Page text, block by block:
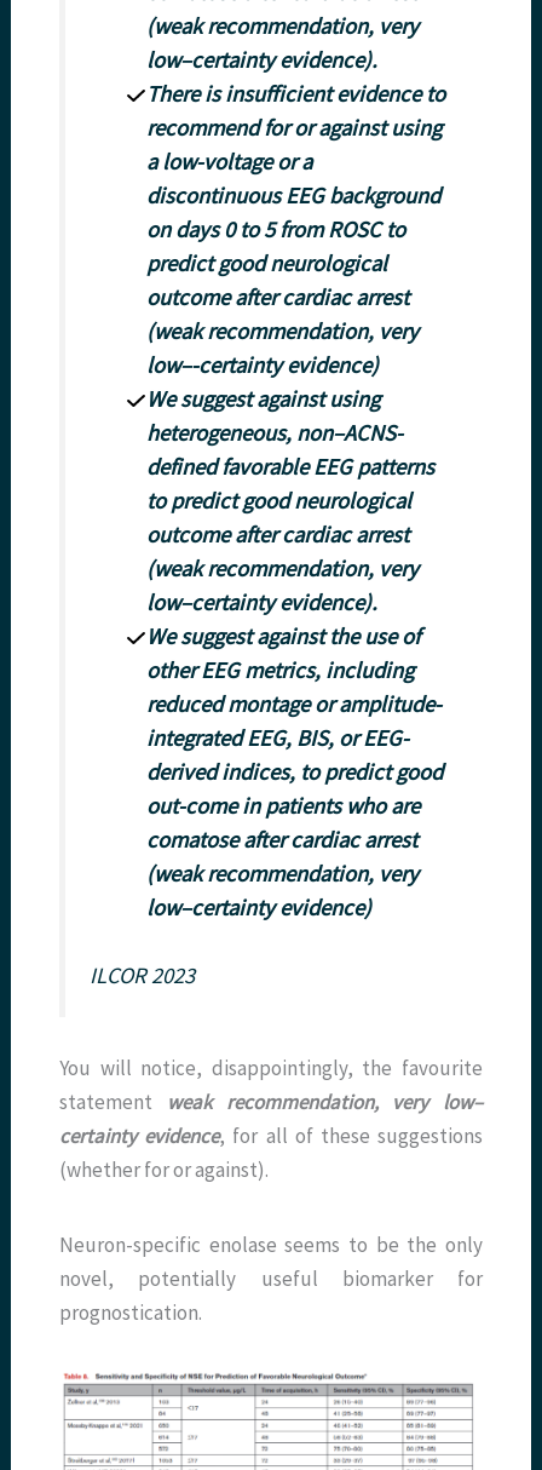
(weak recommendation, very
low–certainty evidence).
There is insufficient evidence to
recommend for or against using
a low-voltage or a
discontinuous EEG background
on days 0 to 5 from ROSC to
predict good neurological
outcome after cardiac arrest
(weak recommendation, very
low–-certainty evidence)
We suggest against using
heterogeneous, non–ACNS-
defined favorable EEG patterns
to predict good neurological
outcome after cardiac arrest
(weak recommendation, very
low–certainty evidence).
We suggest against the use of
other EEG metrics, including
reduced montage or amplitude-
integrated EEG, BIS, or EEG-
derived indices, to predict good
out-come in patients who are
comatose after cardiac arrest
(weak recommendation, very
low–certainty evidence)
ILCOR 2023
You will notice, disappointingly, the favourite
statement weak recommendation, very low–
certainty evidence, for all of these suggestions
(whether for or against).
Neuron-specific enolase seems to be the only
novel, potentially useful biomarker for
prognostication.